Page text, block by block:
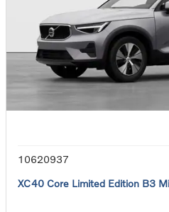
10620937
XC40 Core Limited Edition B3